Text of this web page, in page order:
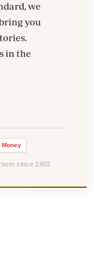
we
you
in the
Money
since 1902